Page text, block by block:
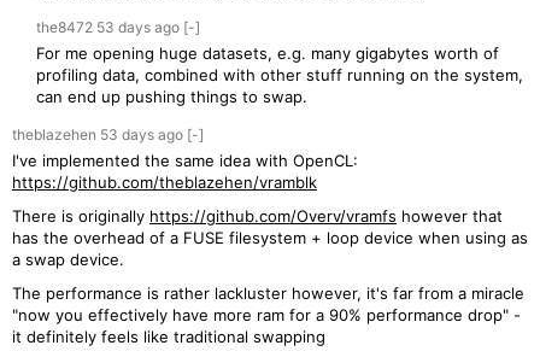
the8472 53 days ago [-]
For me opening huge datasets, e.g. many gigabytes worth of
profiling data, combined with other stuff running on the system,
can end up pushing things to swap.
theblazehen 53 days ago [-]
I've implemented the same idea with OpenCL:
https://github.com/theblazehen/vramblk
There is originally https://github.com/Overv/vramfs however that
has the overhead of a FUSE filesystem + loop device when using as
a swap device.
The performance is rather lackluster however, it's far from a miracle
"now you effectively have more ram for a 90% performance drop" -
it definitely feels like traditional swapping